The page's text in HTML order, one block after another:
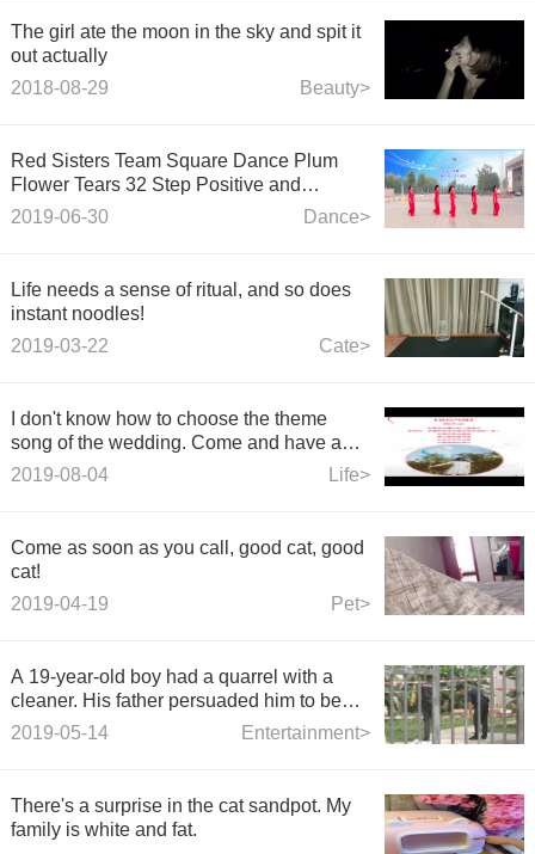
The girl ate the moon in the sky and spit it
out actually
Beauty>
2018-08-29
Red Sisters Team Square Dance Plum
Flower Tears 32 Step Positive and
Negative
Dance>
2019-06-30
Life needs a sense of ritual, and so does
instant noodles!
Cate>
2019-03-22
I don't know how to choose the theme
song of the wedding. Come and have a
look.
Life>
2019-08-04
Come as soon as you call, good cat, good
cat!
Pet>
2019-04-19
A 19-year-old boy had a quarrel with a
cleaner. His father persuaded him to be
killed by mistake and then he jumped off
Entertainment>
2019-05-14
There's a surprise in the cat sandpot. My
family is white and fat.